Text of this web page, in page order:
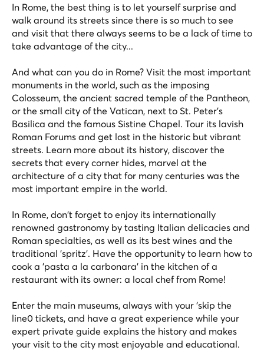
In Rome, the best thing is to let yourself surprise and
walk around its streets since there is so much to see
and visit that there always seems to be a lack of time to
take advantage of the city...
And what can you do in Rome? Visit the most important
monuments in the world, such as the imposing
Colosseum, the ancient sacred temple of the Pantheon,
or the small city of the Vatican, next to St. Peter's
Basilica and the famous Sistine Chapel. Tour its lavish
Roman Forums and get lost in the historic but vibrant
streets. Learn more about its history, discover the
secrets that every corner hides, marvel at the
architecture of a city that for many centuries was the
most important empire in the world.
In Rome, don't forget to enjoy its internationally
renowned gastronomy by tasting Italian delicacies and
Roman specialties, as well as its best wines and the
traditional 'spritz'. Have the opportunity to learn how to
cook a 'pasta a la carbonara' in the kitchen of a
restaurant with its owner: a local chef from Rome!
Enter the main museums, always with your 'skip the
line0 tickets, and have a great experience while your
expert private guide explains the history and makes
your visit to the city most enjoyable and educational.